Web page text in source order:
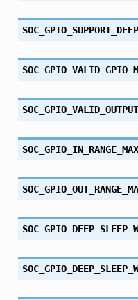
SOC_GPIO_IN_RANGE_MAX